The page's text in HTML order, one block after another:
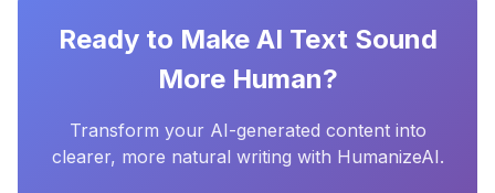
Ready to Make AI Text Sound
More Human?
Transform your AI-generated content into
clearer, more natural writing with HumanizeAI.